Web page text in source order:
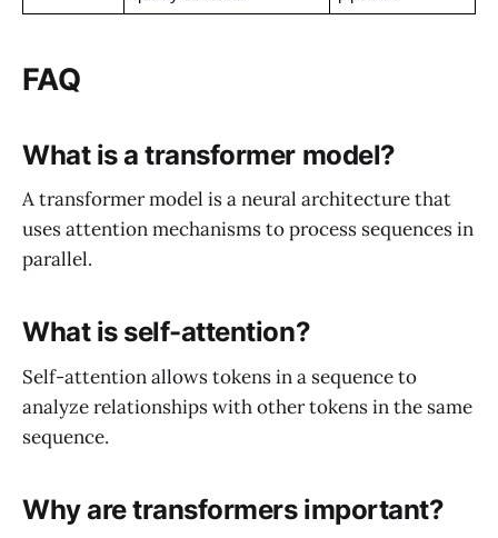
FAQ
What is a transformer model?
A transformer model is a neural architecture that
uses attention mechanisms to process sequences in
parallel.
What is self-attention?
Self-attention allows tokens in a sequence to
analyze relationships with other tokens in the same
sequence.
Why are transformers important?